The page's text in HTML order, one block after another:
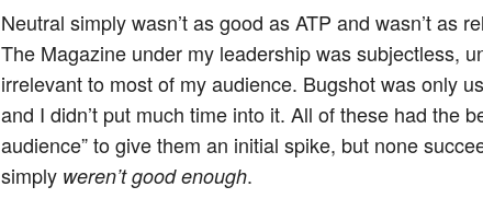
Neutral simply wasn’t as good as ATP and wasn’t as
The Magazine under my leadership was subjectless,
irrelevant to most of my audience. Bugshot was only
and I didn’t put much time into it. All of these had the
audience” to give them an initial spike, but none
simply weren’t good enough.